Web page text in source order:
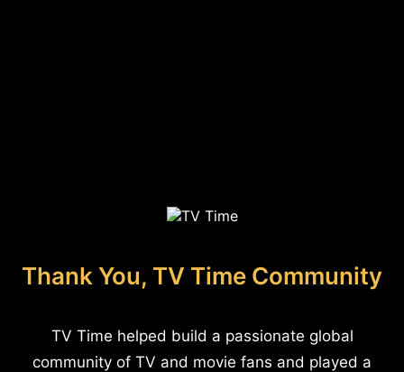
Thank You, TV Time Community
TV Time helped build a passionate global
community of TV and movie fans and played a